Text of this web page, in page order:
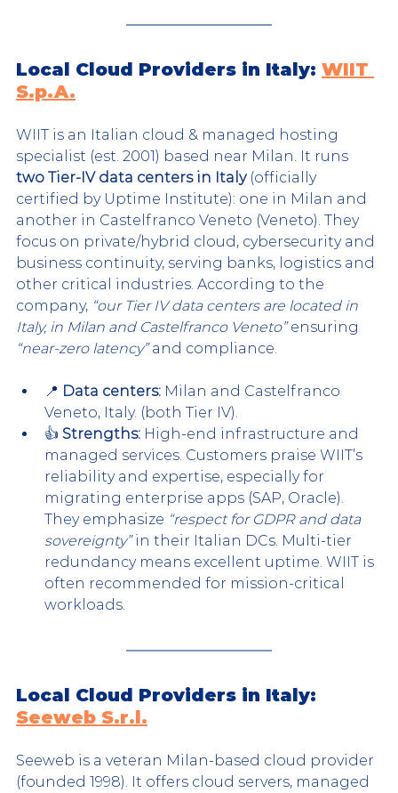
Local Cloud Providers in Italy: WIIT
S.p.A.
WIIT is an Italian cloud & managed hosting
specialist (est. 2001) based near Milan. It runs
two Tier-IV data centers in Italy (officially
certified by Uptime Institute): one in Milan and
another in Castelfranco Veneto (Veneto). They
focus on private/hybrid cloud, cybersecurity and
business continuity, serving banks, logistics and
other critical industries. According to the
company, “our Tier IV data centers are located in
Italy, in Milan and Castelfranco Veneto” ensuring
“near-zero latency” and compliance.
📍 Data centers: Milan and Castelfranco
Veneto, Italy. (both Tier IV).
👍 Strengths: High-end infrastructure and
managed services. Customers praise WIIT’s
reliability and expertise, especially for
migrating enterprise apps (SAP, Oracle).
They emphasize “respect for GDPR and data
sovereignty” in their Italian DCs. Multi-tier
redundancy means excellent uptime. WIIT is
often recommended for mission-critical
workloads.
Local Cloud Providers in Italy:
Seeweb S.r.l.
Seeweb is a veteran Milan-based cloud provider
(founded 1998). It offers cloud servers, managed